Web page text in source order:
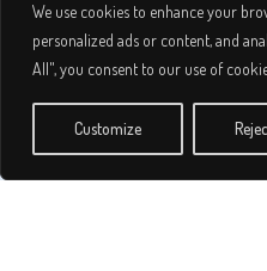
We use cookies to enhance your
personalized ads or content, and
All", you consent to our use of
Customize
© 2026 Lee Simmons. All rights reserved.
Privacy Policy/Terms